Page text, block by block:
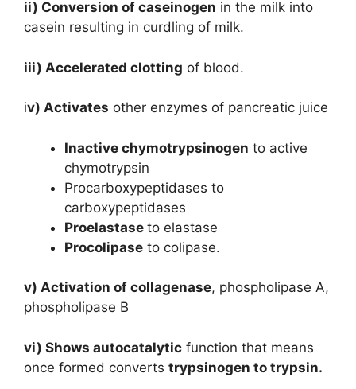
ii) Conversion of caseinogen in the milk into
casein resulting in curdling of milk.
iii) Accelerated clotting of blood.
iv) Activates other enzymes of pancreatic juice
Inactive chymotrypsinogen to active
chymotrypsin
Procarboxypeptidases to
carboxypeptidases
Proelastase to elastase
Procolipase to colipase.
v) Activation of collagenase, phospholipase A,
phospholipase B
vi) Shows autocatalytic function that means
once formed converts trypsinogen to trypsin.